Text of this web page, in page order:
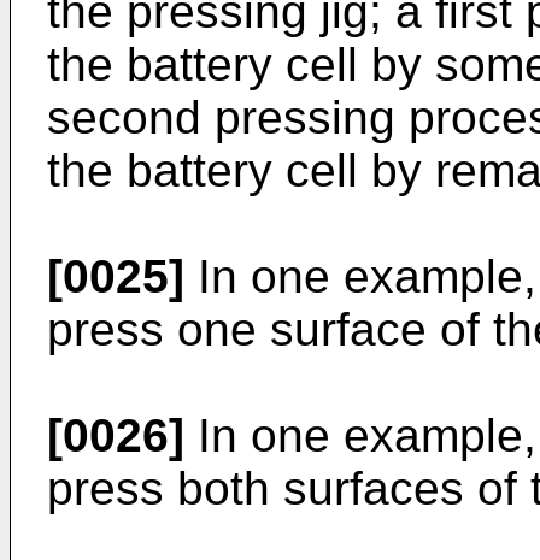
the pressing jig; a first
the battery cell by
second pressing
the battery cell by
[0025] In one
press one surface of
[0026] In one
press both surfaces of